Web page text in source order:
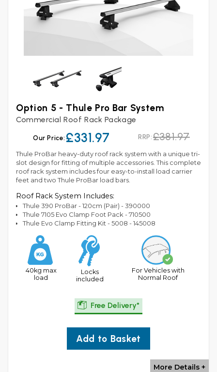
Option 5 - Thule Pro Bar System
Commercial Roof Rack Package
Our Price: £331.97 RRP:£381.97
Thule ProBar heavy-duty roof rack system with a unique tri-
slot design for fitting of multiple accessories. This complete
roof rack system includes four easy-to-install load carrier
feet and two Thule ProBar load bars.
Roof Rack System Includes:
Thule 390 ProBar - 120cm (Pair) - 390000
Thule 7105 Evo Clamp Foot Pack - 710500
Thule Evo Clamp Fitting Kit - 5008 - 145008
40kg max
load
Locks
included
For Vehicles with
Normal Roof
Free Delivery*
Add to Basket
More Details +